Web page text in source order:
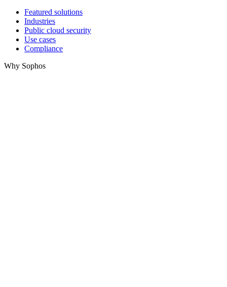
Featured solutions
Industries
Public cloud security
Use cases
Compliance
Why Sophos